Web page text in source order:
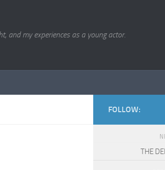
and my experiences as a young actor.
FOLLOW:
THE